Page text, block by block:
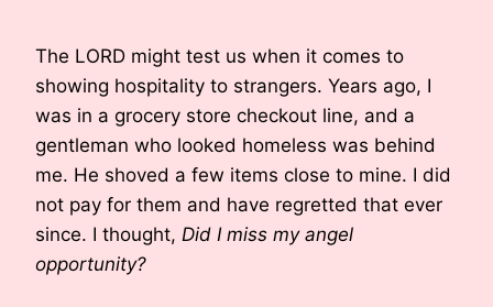
The LORD might test us when it comes to
showing hospitality to strangers. Years ago, I
was in a grocery store checkout line, and a
gentleman who looked homeless was behind
me. He shoved a few items close to mine. I did
not pay for them and have regretted that ever
since. I thought, Did I miss my angel
opportunity?